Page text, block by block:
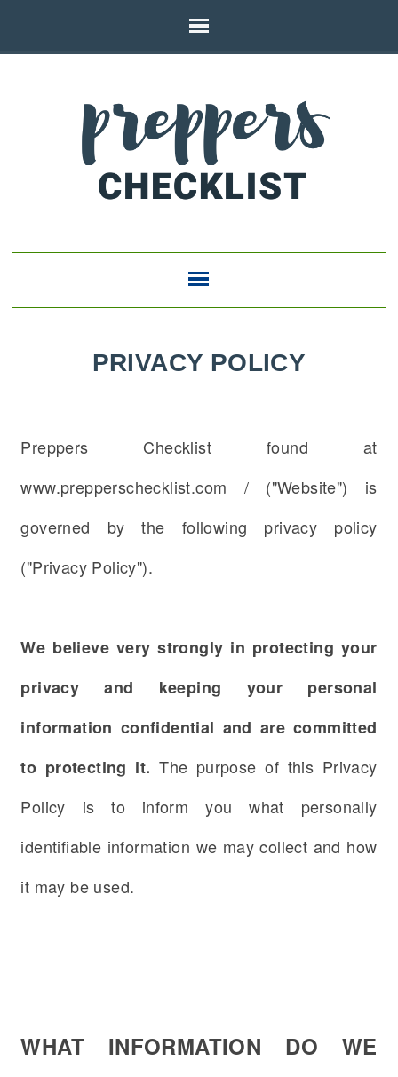
PRIVACY POLICY
Preppers Checklist found at
www.prepperschecklist.com / ("Website") is
governed by the following privacy policy
("Privacy Policy").
We believe very strongly in protecting your
privacy and keeping your personal
information confidential and are committed
to protecting it. The purpose of this Privacy
Policy is to inform you what personally
identifiable information we may collect and how
it may be used.
WHAT INFORMATION DO WE